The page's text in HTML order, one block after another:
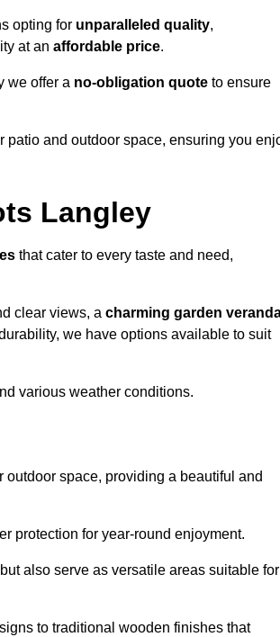
opting for unparalleled quality,
at an affordable price.
we offer a no-obligation quote to ensure
patio and outdoor space, ensuring you
Langley
that cater to every taste and need,
clear views, a charming garden
we have options available to suit
various weather conditions.
space, providing a beautiful and
protection for year-round enjoyment.
also serve as versatile areas suitable for
to traditional wooden finishes that